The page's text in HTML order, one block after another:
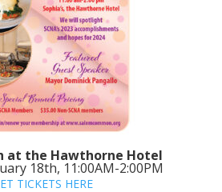
at the Hawthorne Hotel
18th, 11:00AM-2:00PM
TICKETS HERE